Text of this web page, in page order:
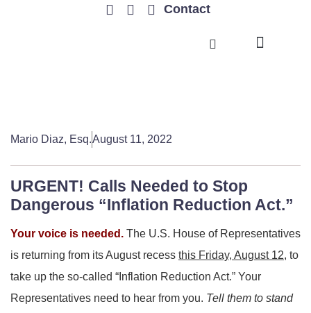
Contact
Mario Diaz, Esq.August 11, 2022
URGENT! Calls Needed to Stop
Dangerous “Inflation Reduction Act.”
Your voice is needed. The U.S. House of Representatives
is returning from its August recess this Friday, August 12, to
take up the so-called “Inflation Reduction Act.” Your
Representatives need to hear from you. Tell them to stand